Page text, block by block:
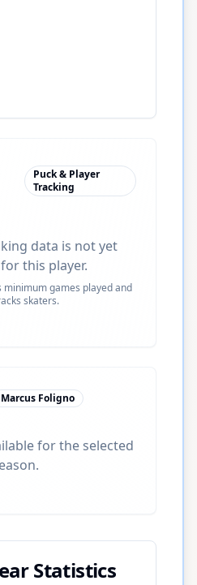
Puck & Player
Tracking
data is not yet
this player.
minimum games played and
skaters.
Marcus Foligno
for the selected
Statistics